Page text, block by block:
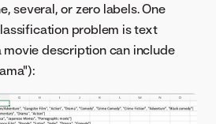
several, or zero labels. One
problem is text
movie description can include